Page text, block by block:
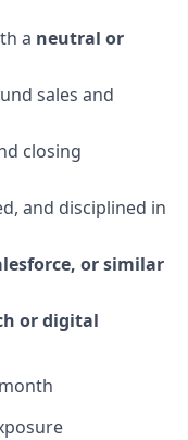
a neutral or
sales and
closing
and disciplined in
or similar
or digital